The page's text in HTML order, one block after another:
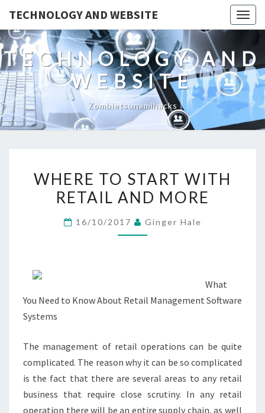
TECHNOLOGY AND WEBSITE
TECHNOLOGY AND
WEBSITE
Zombietsunamihacks
TO
START
RETAIL
WHERE TO START WITH
RETAIL AND MORE
16/10/2017 Ginger Hale
What
You Need to Know About Retail Management Software
Systems
The management of retail operations can be quite
complicated. The reason why it can be so complicated
is the fact that there are several areas to any retail
business that require close scrutiny. In any retail
operation there will be an entire supply chain, as well